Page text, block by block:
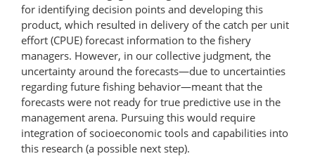
for identifying decision points and developing this
product, which resulted in delivery of the catch per unit
effort (CPUE) forecast information to the fishery
managers. However, in our collective judgment, the
uncertainty around the forecasts—due to uncertainties
regarding future fishing behavior—meant that the
forecasts were not ready for true predictive use in the
management arena. Pursuing this would require
integration of socioeconomic tools and capabilities into
this research (a possible next step).